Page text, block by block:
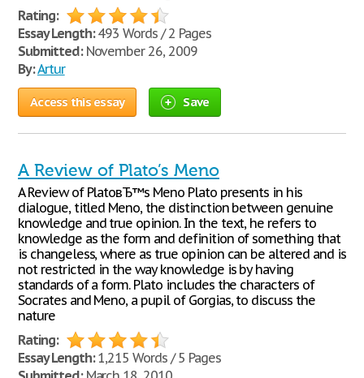
Rating:
Essay Length:493 Words / 2 Pages
Submitted:November 26, 2009
By:Artur
Access this essay Save
A Review of Plato’s Meno
A Review of PlatoвЂ™s Meno Plato presents in his
dialogue, titled Meno, the distinction between genuine
knowledge and true opinion. In the text, he refers to
knowledge as the form and definition of something that
is changeless, where as true opinion can be altered and is
not restricted in the way knowledge is by having
standards of a form. Plato includes the characters of
Socrates and Meno, a pupil of Gorgias, to discuss the
nature
Rating:
Essay Length:1,215 Words / 5 Pages